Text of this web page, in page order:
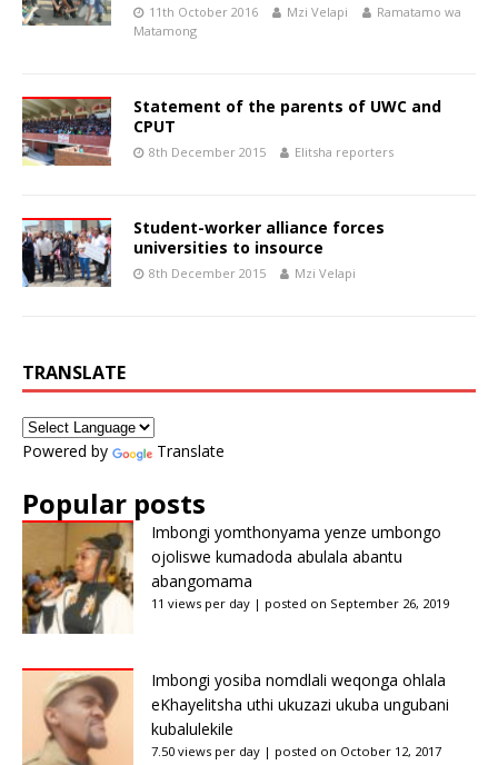
11th October 2016 Mzi Velapi
Ramatamo wa
Matamong
Statement of the parents of UWC and
CPUT
8th December 2015 Elitsha reporters
Student-worker alliance forces
universities to insource
8th December 2015 Mzi Velapi
TRANSLATE
Powered by Translate
Popular posts
Imbongi yomthonyama yenze umbongo
ojoliswe kumadoda abulala abantu
abangomama
11 views per day | posted on September 26, 2019
Imbongi yosiba nomdlali weqonga ohlala
eKhayelitsha uthi ukuzazi ukuba ungubani
kubalulekile
7.50 views per day | posted on October 12, 2017